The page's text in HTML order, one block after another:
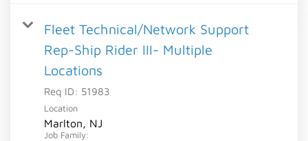
Fleet Technical/Network Support
Rep-Ship Rider III- Multiple
Locations
Req ID: 51983
Location
Marlton, NJ
Job Family: